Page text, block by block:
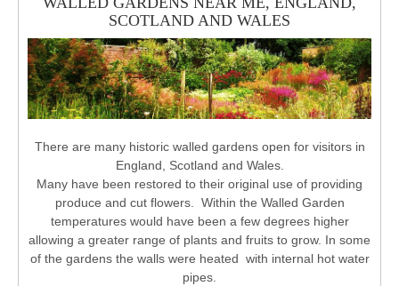
SCOTLAND AND WALES
There are many historic walled gardens open for visitors in
England, Scotland and Wales.
Many have been restored to their original use of providing
produce and cut flowers. Within the Walled Garden
temperatures would have been a few degrees higher
allowing a greater range of plants and fruits to grow. In some
of the gardens the walls were heated with internal hot water
pipes.